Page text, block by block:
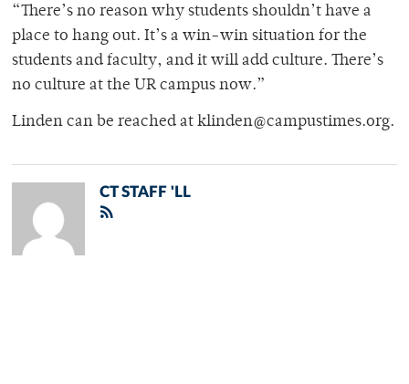
“There’s no reason why students shouldn’t have a
place to hang out. It’s a win-win situation for the
students and faculty, and it will add culture. There’s
no culture at the UR campus now.”
Linden can be reached at klinden@campustimes.org.
CT STAFF 'LL